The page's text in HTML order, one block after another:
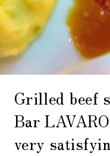
Grilled beef
Bar
very